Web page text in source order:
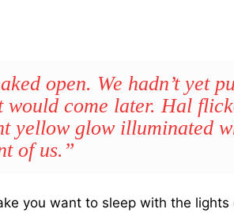
open. We hadn’t yet
come later. Hal
yellow glow illuminated
of us.”
you want to sleep with the lights